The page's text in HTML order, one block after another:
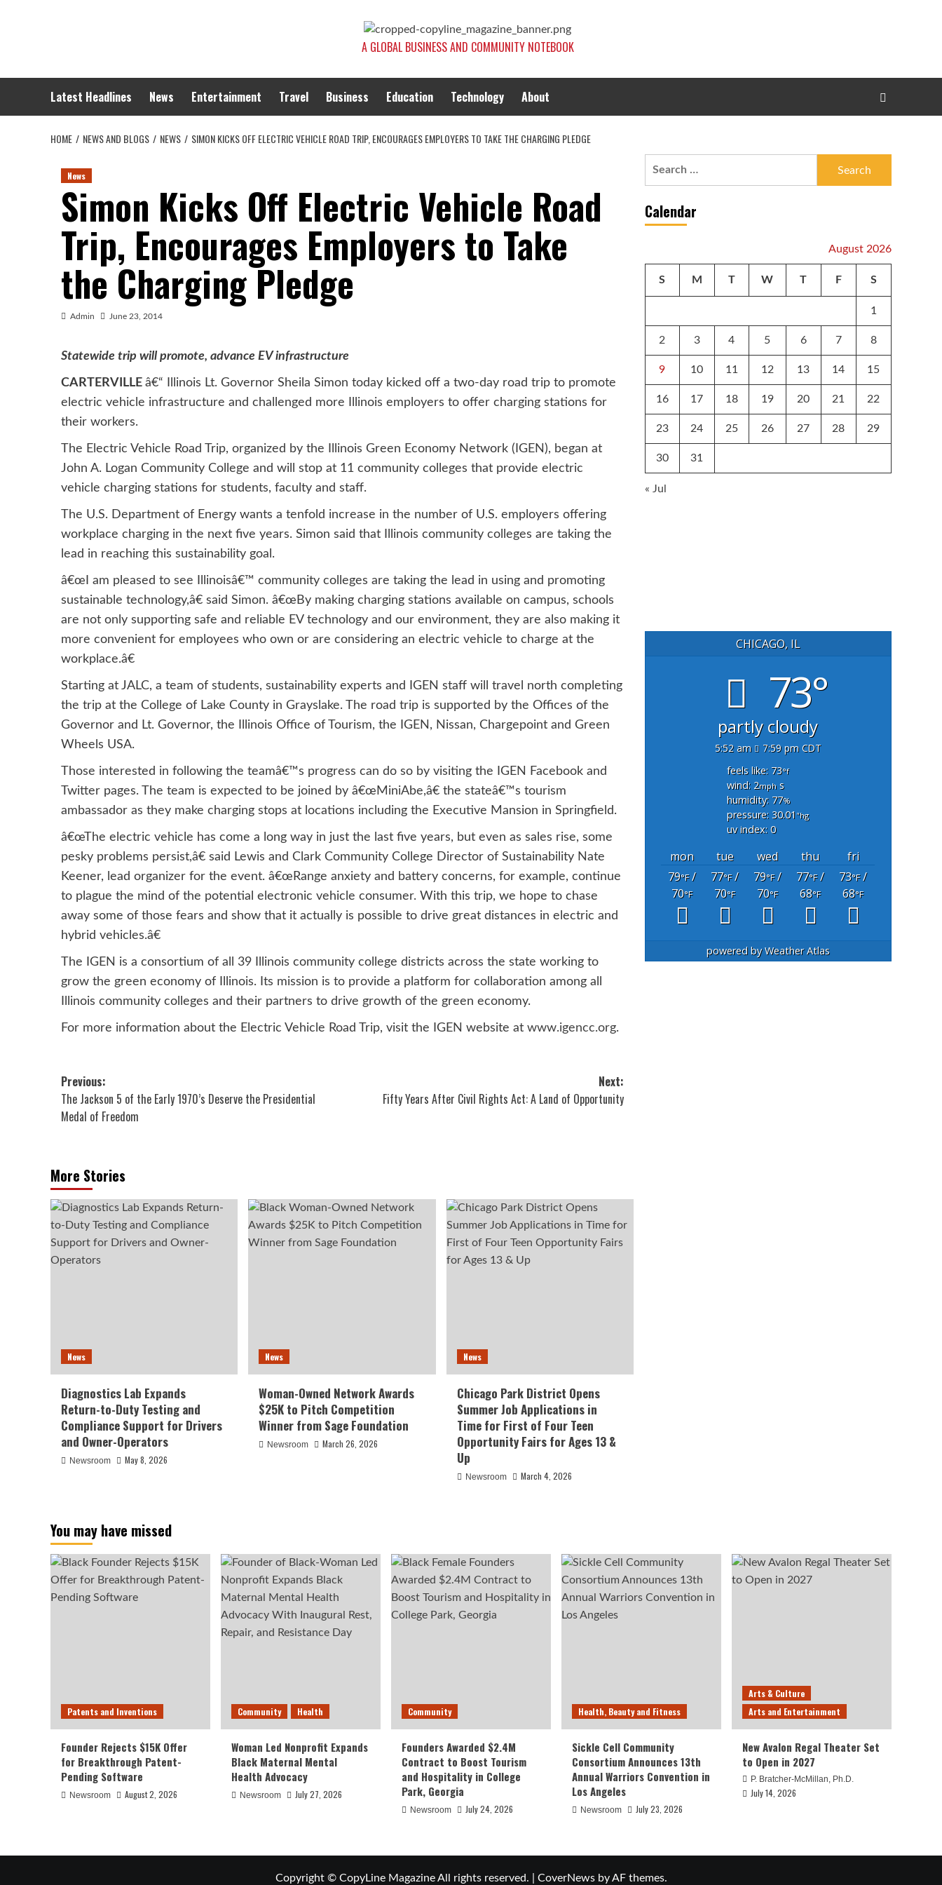
A GLOBAL BUSINESS AND COMMUNITY NOTEBOOK
Latest Headlines News Entertainment Travel Business Education Technology About
HOME NEWS AND BLOGS NEWS SIMON KICKS OFF ELECTRIC VEHICLE ROAD TRIP, ENCOURAGES EMPLOYERS TO TAKE THE CHARGING PLEDGE
News
Simon Kicks Off Electric Vehicle Road
Trip, Encourages Employers to Take
the Charging Pledge
Admin June 23, 2014
Statewide trip will promote, advance EV infrastructure
CARTERVILLE â€“ Illinois Lt. Governor Sheila Simon today kicked off a two-day road trip to promote
electric vehicle infrastructure and challenged more Illinois employers to offer charging stations for
their workers.
The Electric Vehicle Road Trip, organized by the Illinois Green Economy Network (IGEN), began at
John A. Logan Community College and will stop at 11 community colleges that provide electric
vehicle charging stations for students, faculty and staff.
The U.S. Department of Energy wants a tenfold increase in the number of U.S. employers offering
workplace charging in the next five years. Simon said that Illinois community colleges are taking the
lead in reaching this sustainability goal.
â€œI am pleased to see Illinoisâ€™ community colleges are taking the lead in using and promoting
sustainable technology,â€ said Simon. â€œBy making charging stations available on campus, schools
are not only supporting safe and reliable EV technology and our environment, they are also making it
more convenient for employees who own or are considering an electric vehicle to charge at the
workplace.â€
Starting at JALC, a team of students, sustainability experts and IGEN staff will travel north completing
the trip at the College of Lake County in Grayslake. The road trip is supported by the Offices of the
Governor and Lt. Governor, the Illinois Office of Tourism, the IGEN, Nissan, Chargepoint and Green
Wheels USA.
Those interested in following the teamâ€™s progress can do so by visiting the IGEN Facebook and
Twitter pages. The team is expected to be joined by â€œMiniAbe,â€ the stateâ€™s tourism
ambassador as they make charging stops at locations including the Executive Mansion in Springfield.
â€œThe electric vehicle has come a long way in just the last five years, but even as sales rise, some
pesky problems persist,â€ said Lewis and Clark Community College Director of Sustainability Nate
Keener, lead organizer for the event. â€œRange anxiety and battery concerns, for example, continue
to plague the mind of the potential electronic vehicle consumer. With this trip, we hope to chase
away some of those fears and show that it actually is possible to drive great distances in electric and
hybrid vehicles.â€
The IGEN is a consortium of all 39 Illinois community college districts across the state working to
grow the green economy of Illinois. Its mission is to provide a platform for collaboration among all
Illinois community colleges and their partners to drive growth of the green economy.
For more information about the Electric Vehicle Road Trip, visit the IGEN website at www.igencc.org.
Post
navigation
Previous:
The Jackson 5 of the Early 1970’s Deserve the Presidential
Medal of Freedom
Next:
Fifty Years After Civil Rights Act: A Land of Opportunity
More Stories
News
Diagnostics Lab Expands
Return-to-Duty Testing and
Compliance Support for Drivers
and Owner-Operators
Newsroom May 8, 2026
News
Woman-Owned Network Awards
$25K to Pitch Competition
Winner from Sage Foundation
Newsroom March 26, 2026
News
Chicago Park District Opens
Summer Job Applications in
Time for First of Four Teen
Opportunity Fairs for Ages 13 &
Up
Newsroom March 4, 2026
Calendar
August 2026
S M T W T F S
1
2 3 4 5 6 7 8
9 10 11 12 13 14 15
16 17 18 19 20 21 22
23 24 25 26 27 28 29
30 31
« Jul
CHICAGO, IL
73°
partly cloudy
5:52 am
7:59 pm CDT
feels like: 73°f
wind: 2mph s
humidity: 77%
pressure: 30.01 "hg
uv index: 0
mon tue wed thu
fri
79°F/
70°F
77°F/
70°F
79°F/
70°F
77°F/
68°F
73°F/
68°F
powered byWeather Atlas
You may have missed
Patents and Inventions
Founder Rejects $15K Offer
for Breakthrough Patent-
Pending Software
Newsroom August 2, 2026
Community Health
Woman Led Nonprofit Expands
Black Maternal Mental
Health Advocacy
Newsroom July 27, 2026
Community
Founders Awarded $2.4M
Contract to Boost Tourism
and Hospitality in College
Park, Georgia
Newsroom July 24, 2026
Health, Beauty and Fitness
Sickle Cell Community
Consortium Announces 13th
Annual Warriors Convention in
Los Angeles
Newsroom July 23, 2026
Arts & Culture
Arts and Entertainment
New Avalon Regal Theater Set
to Open in 2027
P. Bratcher-McMillan, Ph.D.
July 14, 2026
Copyright © CopyLine Magazine All rights reserved. CoverNewsby AF themes.